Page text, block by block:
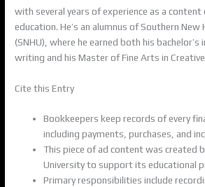
with several years of experience as a content
education. He’s an alumnus of Southern
(SNHU), where he earned both his bachelor’s
writing and his Master of Fine Arts in
Cite this Entry
Bookkeepers keep records of every
including payments, purchases, and
This piece of ad content was created
University to support its educational
Primary responsibilities include